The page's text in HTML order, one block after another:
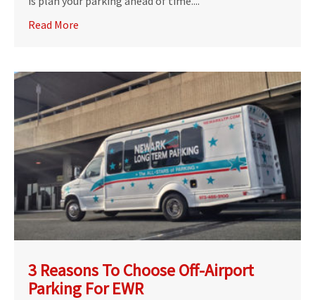
Read More
3 Reasons To Choose Off-Airport
Parking For EWR